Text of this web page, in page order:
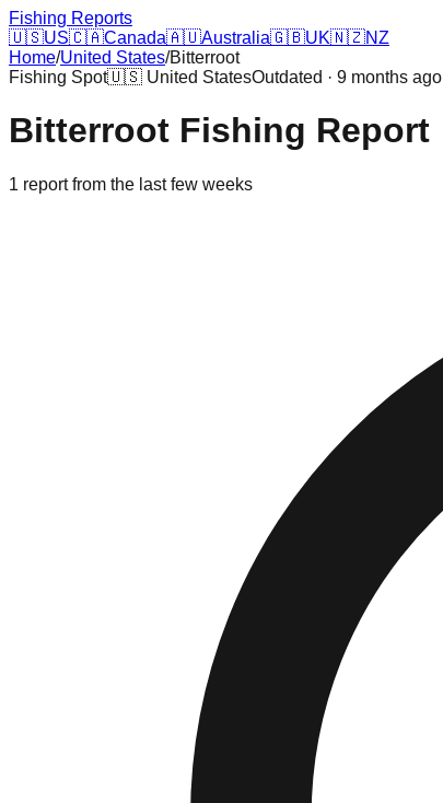
Fishing Reports
🇺🇸US🇨🇦Canada🇦🇺Australia🇬🇧UK🇳🇿NZ
Home/United States/Bitterroot
Fishing Spot🇺🇸 United StatesOutdated · 9 months ago
Bitterroot Fishing Report
1 reportfrom the last few weeks